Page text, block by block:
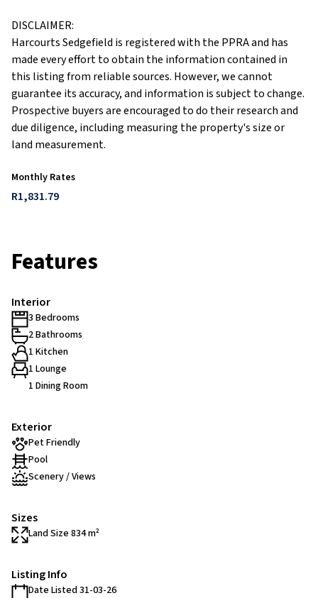
DISCLAIMER:
Harcourts Sedgefield is registered with the PPRA and has
made every effort to obtain the information contained in
this listing from reliable sources. However, we cannot
guarantee its accuracy, and information is subject to change.
Prospective buyers are encouraged to do their research and
due diligence, including measuring the property's size or
land measurement.
Monthly Rates
R1,831.79
Features
Interior
3 Bedrooms
2 Bathrooms
1 Kitchen
1 Lounge
1 Dining Room
Exterior
Pet Friendly
Pool
Scenery / Views
Sizes
Land Size 834 m²
Listing Info
Date Listed 31-03-26